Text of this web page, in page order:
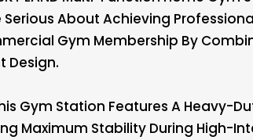
About Achieving
Gym Membership By
Design.
Gym Station Features A Heavy-
Maximum Stability During High-